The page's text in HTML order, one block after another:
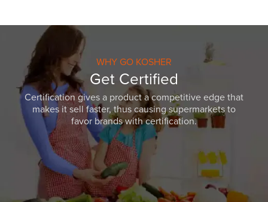
WHY GO KOSHER
Get Certified
Certification gives a product a competitive edge that
makes it sell faster, thus causing supermarkets to
favor brands with certification.